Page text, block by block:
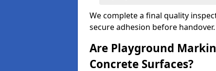
We complete a final quality
secure adhesion before handover.
Are Playground
Concrete Surfaces?